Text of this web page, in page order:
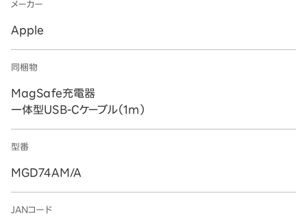
メーカー
Apple
同梱物
MagSafe充電器
一体型USB-Cケーブル（1m）
型番
MGD74AM/A
JANコード